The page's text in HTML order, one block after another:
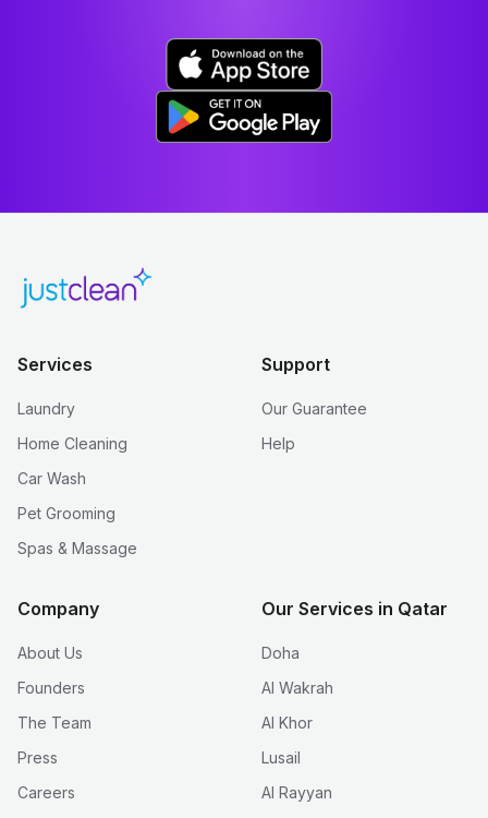
Services
Laundry
Home Cleaning
Car Wash
Pet Grooming
Spas & Massage
Support
Our Guarantee
Help
Company
About Us
Founders
The Team
Press
Careers
Our Services in Qatar
Doha
Al Wakrah
Al Khor
Lusail
Al Rayyan